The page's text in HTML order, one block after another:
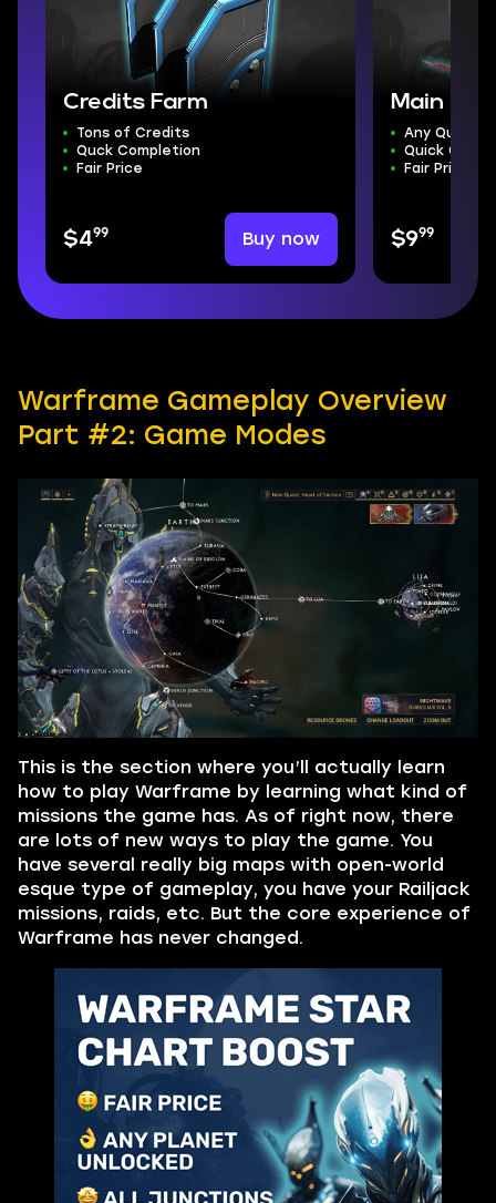
Credits Farm
Tons of Credits
Quck Completion
Fair Price
$499 Buy now
Main
Any Quest
Quick
Fair Price
$999
Warframe Gameplay Overview
Part #2: Game Modes
This is the section where you’ll actually learn
how to play Warframe by learning what kind of
missions the game has. As of right now, there
are lots of new ways to play the game. You
have several really big maps with open-world
esque type of gameplay, you have your Railjack
missions, raids, etc. But the core experience of
Warframe has never changed.